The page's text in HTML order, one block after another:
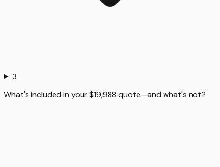
3
What's included in your $19,988 quote—and what's not?